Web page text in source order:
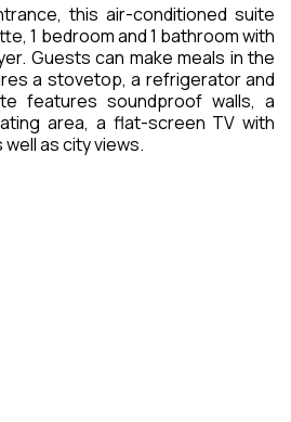
this air-conditioned suite
1 bedroom and 1 bathroom with
Guests can make meals in the
a stovetop, a refrigerator and
features soundproof walls, a
area, a flat-screen TV with
as city views.